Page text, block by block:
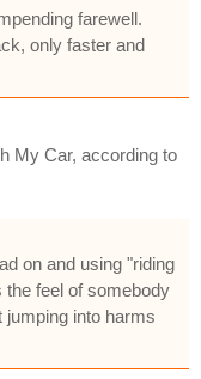
farewell.
only faster and
My Car, according to
on and using "riding
the feel of somebody
jumping into harms